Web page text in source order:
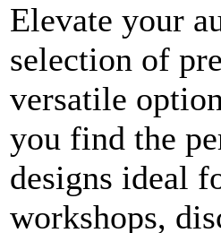
Elevate your
selection of
versatile
you find the
designs ideal
workshops,